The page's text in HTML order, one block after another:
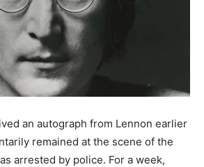
an autograph from Lennon earlier
remained at the scene of the
arrested by police. For a week,